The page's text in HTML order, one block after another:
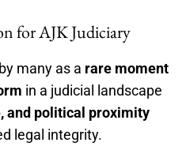
for AJK Judiciary
many as a rare moment
in a judicial landscape
and political proximity
legal integrity.